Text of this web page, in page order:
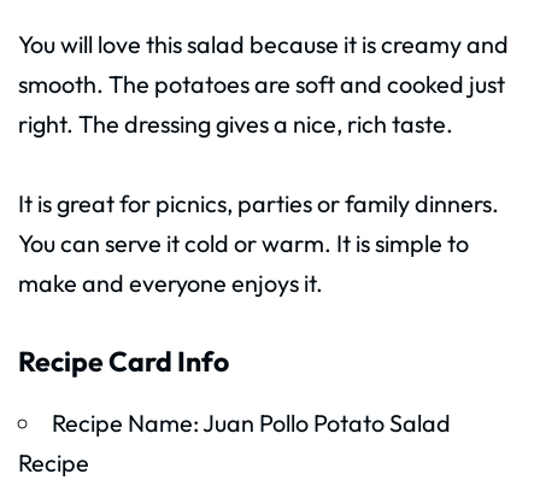
You will love this salad because it is creamy and
smooth. The potatoes are soft and cooked just
right. The dressing gives a nice, rich taste.
It is great for picnics, parties or family dinners.
You can serve it cold or warm. It is simple to
make and everyone enjoys it.
Recipe Card Info
Recipe Name: Juan Pollo Potato Salad
Recipe